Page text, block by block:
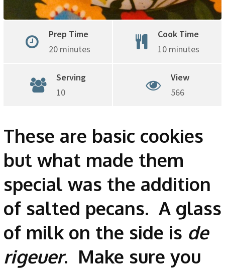
Prep Time
20 minutes
Cook Time
10 minutes
Serving
10
View
566
These are basic cookies
but what made them
special was the addition
of salted pecans. A glass
of milk on the side is de
rigeuer. Make sure you